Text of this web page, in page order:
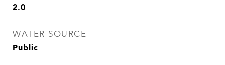
2.0
WATER SOURCE
Public